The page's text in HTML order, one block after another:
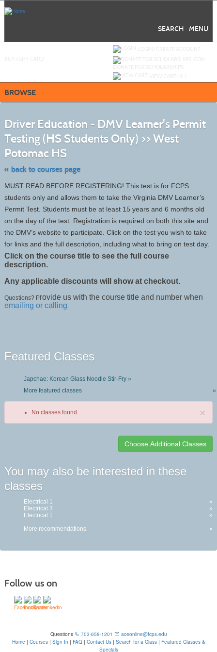
MENU
SEARCH
BROWSE
Driver Education - DMV Learner's Permit
Testing (HS Students Only) >> West
Potomac HS
« back to courses page
MUST READ BEFORE REGISTERING! This test is for FCPS
students only and allows them to take the Virginia DMV Learner’s
Permit Test. Students must be at least 15 years and 6 months old
on the day of the test. Registration is required on both this site and
the DMV’s website to participate. Click on the test you wish to take
for links and the full description, including what to bring on test day.
Click on the course title to see the full course
description.
Any applicable discounts will show at checkout.
Questions? Provide us with the course title and number when
emailing or calling.
Featured Classes
Japchae: Korean Glass Noodle Stir-Fry »
More featured classes
»
×
No classes found.
listing
results
You may also be interested in these
classes
Electrical 1
»
Electrical 3
»
Electrical 1
»
More recommendations
»
Follow us on
Questions 703-658-1201
aceonline@fcps.edu
Home | Courses| Sign In | FAQ| Contact Us| Search for a Class| Featured Classes &
Specials